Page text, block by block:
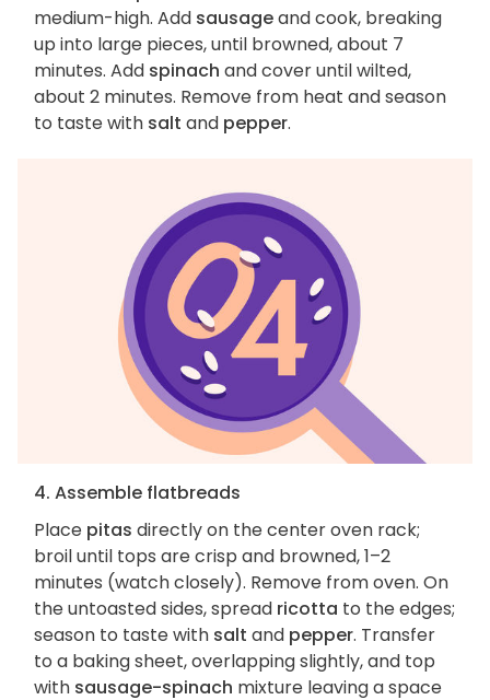
medium-high. Add sausageand cook, breaking
up into large pieces, until browned, about 7
minutes. Add spinach and cover until wilted,
about 2 minutes. Remove from heat and season
to taste with salt and pepper.
4. Assemble flatbreads
Place pitas directly on the center oven rack;
broil until tops are crisp and browned, 1–2
minutes (watch closely). Remove from oven. On
the untoasted sides, spread ricotta to the edges;
season to taste with salt and pepper. Transfer
to a baking sheet, overlapping slightly, and top
with sausage-spinach mixture leaving a space